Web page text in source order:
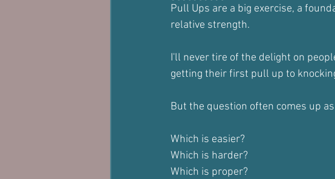
Pull Ups are a big exercise, a
relative strength.
I'll never tire of the delight on
getting their first pull up to
But the question often comes up
Which is easier?
Which is harder?
Which is proper?